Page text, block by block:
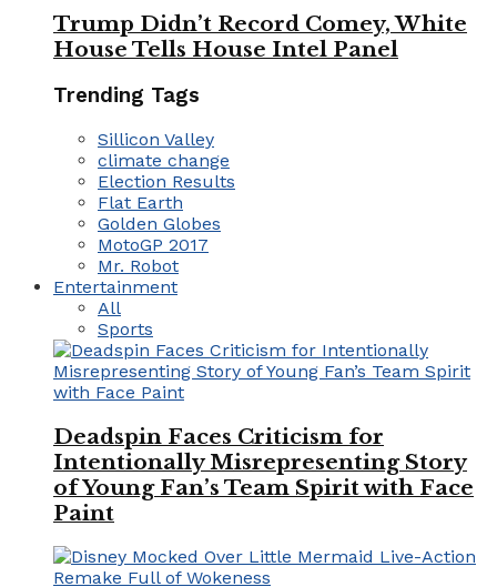
Trump Didn’t Record Comey, White
House Tells House Intel Panel
Trending Tags
Sillicon Valley
climate change
Election Results
Flat Earth
Golden Globes
MotoGP 2017
Mr. Robot
Entertainment
All
Sports
Deadspin Faces Criticism for
Intentionally Misrepresenting Story
of Young Fan’s Team Spirit with Face
Paint